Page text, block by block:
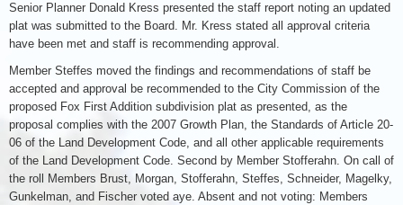
Senior Planner Donald Kress presented the staff report noting an updated
plat was submitted to the Board. Mr. Kress stated all approval criteria
have been met and staff is recommending approval.
Member Steffes moved the findings and recommendations of staff be
accepted and approval be recommended to the City Commission of the
proposed Fox First Addition subdivision plat as presented, as the
proposal complies with the 2007 Growth Plan, the Standards of Article 20-
06 of the Land Development Code, and all other applicable requirements
of the Land Development Code. Second by Member Stofferahn. On call of
the roll Members Brust, Morgan, Stofferahn, Steffes, Schneider, Magelky,
Gunkelman, and Fischer voted aye. Absent and not voting: Members